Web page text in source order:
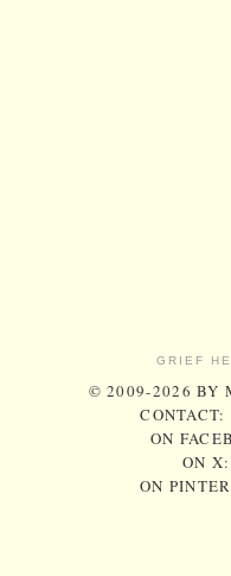
GRIEF
© 2009-2026 BY
CONTACT:
ON
ON
ON